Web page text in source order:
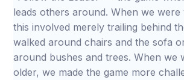
leads others around. When we
this involved merely trailing behind
walked around chairs and the sofa
around bushes and trees. When we
older, we made the game more